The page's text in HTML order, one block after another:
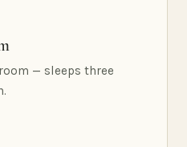
— sleeps three